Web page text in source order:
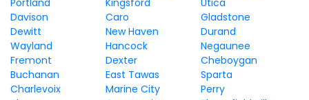
Portland
Kingsford
Utica
Davison
Caro
Gladstone
Dewitt
New Haven
Durand
Wayland
Hancock
Negaunee
Fremont
Dexter
Cheboygan
Buchanan
East Tawas
Sparta
Charlevoix
Marine City
Perry